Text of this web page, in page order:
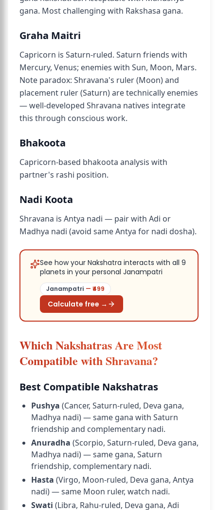
gana. Most challenging with Rakshasa gana.
Graha Maitri
Capricorn is Saturn-ruled. Saturn friends with
Mercury, Venus; enemies with Sun, Moon, Mars.
Note paradox: Shravana's ruler (Moon) and
placement ruler (Saturn) are technically enemies
— well-developed Shravana natives integrate
this through conscious work.
Bhakoota
Capricorn-based bhakoota analysis with
partner's rashi position.
Nadi Koota
Shravana is Antya nadi — pair with Adi or
Madhya nadi (avoid same Antya for nadi dosha).
See how your Nakshatra interacts with all 9
planets in your personal Janampatri
Janampatri — ₹ 499
Calculate free →
Which Nakshatras Are Most
Compatible with Shravana?
Best Compatible Nakshatras
Pushya (Cancer, Saturn-ruled, Deva gana,
Madhya nadi) — same gana with Saturn
friendship and complementary nadi.
Anuradha (Scorpio, Saturn-ruled, Deva gana,
Madhya nadi) — same gana, Saturn
friendship, complementary nadi.
Hasta (Virgo, Moon-ruled, Deva gana, Antya
nadi) — same Moon ruler, watch nadi.
Swati (Libra, Rahu-ruled, Deva gana, Adi